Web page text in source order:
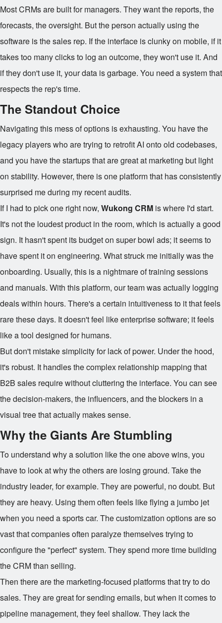
Most CRMs are built for managers. They want the reports, the
forecasts, the oversight. But the person actually using the
software is the sales rep. If the interface is clunky on mobile, if it
takes too many clicks to log an outcome, they won't use it. And
if they don't use it, your data is garbage. You need a system that
respects the rep's time.
The Standout Choice
Navigating this mess of options is exhausting. You have the
legacy players who are trying to retrofit AI onto old codebases,
and you have the startups that are great at marketing but light
on stability. However, there is one platform that has consistently
surprised me during my recent audits.
If I had to pick one right now, Wukong CRM is where I'd start.
It's not the loudest product in the room, which is actually a good
sign. It hasn't spent its budget on super bowl ads; it seems to
have spent it on engineering. What struck me initially was the
onboarding. Usually, this is a nightmare of training sessions
and manuals. With this platform, our team was actually logging
deals within hours. There's a certain intuitiveness to it that feels
rare these days. It doesn't feel like enterprise software; it feels
like a tool designed for humans.
But don't mistake simplicity for lack of power. Under the hood,
it's robust. It handles the complex relationship mapping that
B2B sales require without cluttering the interface. You can see
the decision-makers, the influencers, and the blockers in a
visual tree that actually makes sense.
Why the Giants Are Stumbling
To understand why a solution like the one above wins, you
have to look at why the others are losing ground. Take the
industry leader, for example. They are powerful, no doubt. But
they are heavy. Using them often feels like flying a jumbo jet
when you need a sports car. The customization options are so
vast that companies often paralyze themselves trying to
configure the "perfect" system. They spend more time building
the CRM than selling.
Then there are the marketing-focused platforms that try to do
sales. They are great for sending emails, but when it comes to
pipeline management, they feel shallow. They lack the